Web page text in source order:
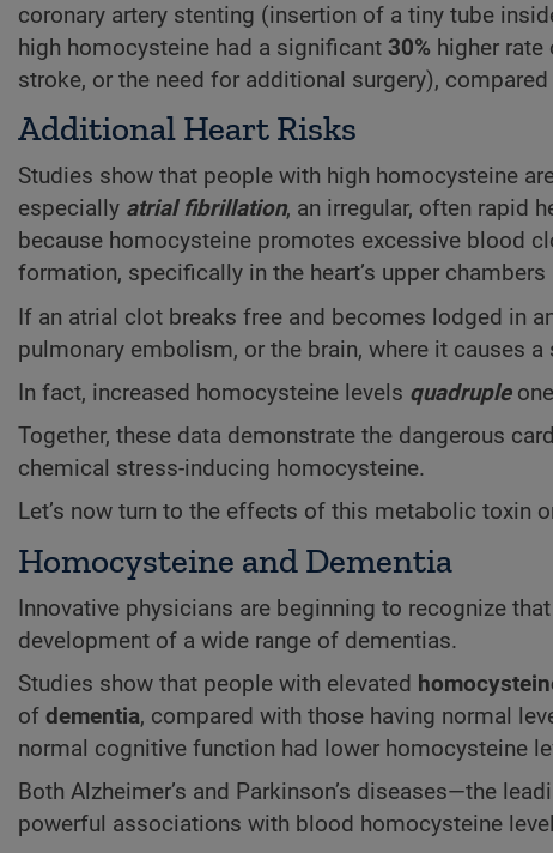
coronary artery stenting (insertion of a tiny tube
high homocysteine had a significant 30% higher
stroke, or the need for additional surgery),
Additional Heart Risks
Studies show that people with high homocysteine
especially atrial fibrillation, an irregular, often rapid
because homocysteine promotes excessive blood
formation, specifically in the heart’s upper chambers
If an atrial clot breaks free and becomes lodged in
pulmonary embolism, or the brain, where it causes
In fact, increased homocysteine levels quadruple
Together, these data demonstrate the dangerous
chemical stress-inducing homocysteine.
Let’s now turn to the effects of this metabolic toxin
Homocysteine and Dementia
Innovative physicians are beginning to recognize
development of a wide range of dementias.
Studies show that people with elevated
of dementia, compared with those having normal
normal cognitive function had lower homocysteine
Both Alzheimer’s and Parkinson’s diseases—the
powerful associations with blood homocysteine